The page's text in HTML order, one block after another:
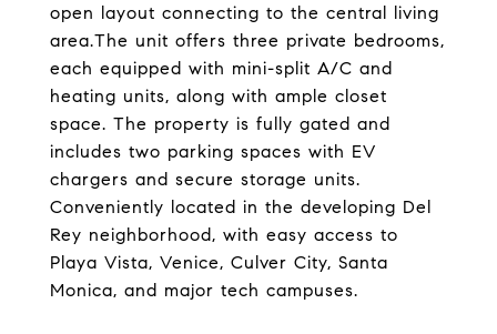
open layout connecting to the central living
area.The unit offers three private bedrooms,
each equipped with mini-split A/C and
heating units, along with ample closet
space. The property is fully gated and
includes two parking spaces with EV
chargers and secure storage units.
Conveniently located in the developing Del
Rey neighborhood, with easy access to
Playa Vista, Venice, Culver City, Santa
Monica, and major tech campuses.